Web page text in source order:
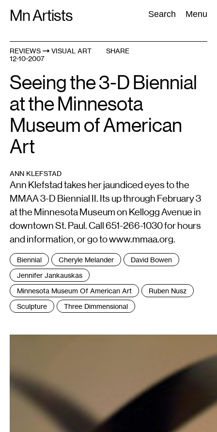
Mn Artists Search Menu
Search:
All(2389
REVIEWS
VISUAL ART
12-10-2007
SHARE
Seeing the 3-D Biennial
at the Minnesota
Museum of American
Art
ANN KLEFSTAD
Ann Klefstad takes her jaundiced eyes to the
MMAA 3-D Biennial II. Its up through February 3
at the Minnesota Museum on Kellogg Avenue in
downtown St. Paul. Call 651-266-1030 for hours
and information, or go to www.mmaa.org.
Tags
:
Biennial Cheryle Melander
David Bowen
Jennifer Jankauskas
Minnesota Museum Of American Art
Ruben Nusz
Sculpture
Three Dimmensional